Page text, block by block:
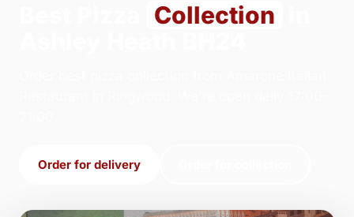
Collection
Order for delivery